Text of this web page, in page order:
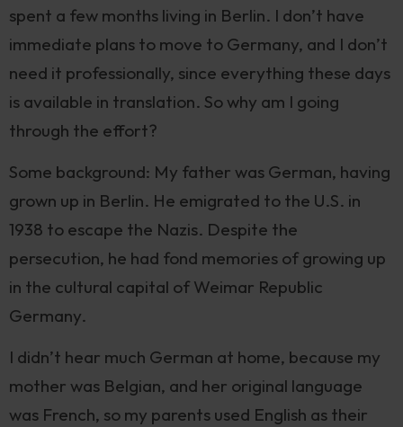
spent a few months living in Berlin. I don’t have
immediate plans to move to Germany, and I don’t
need it professionally, since everything these days
is available in translation. So why am I going
through the effort?
Some background: My father was German, having
grown up in Berlin. He emigrated to the U.S. in
1938 to escape the Nazis. Despite the
persecution, he had fond memories of growing up
in the cultural capital of Weimar Republic
Germany.
I didn’t hear much German at home, because my
mother was Belgian, and her original language
was French, so my parents used English as their